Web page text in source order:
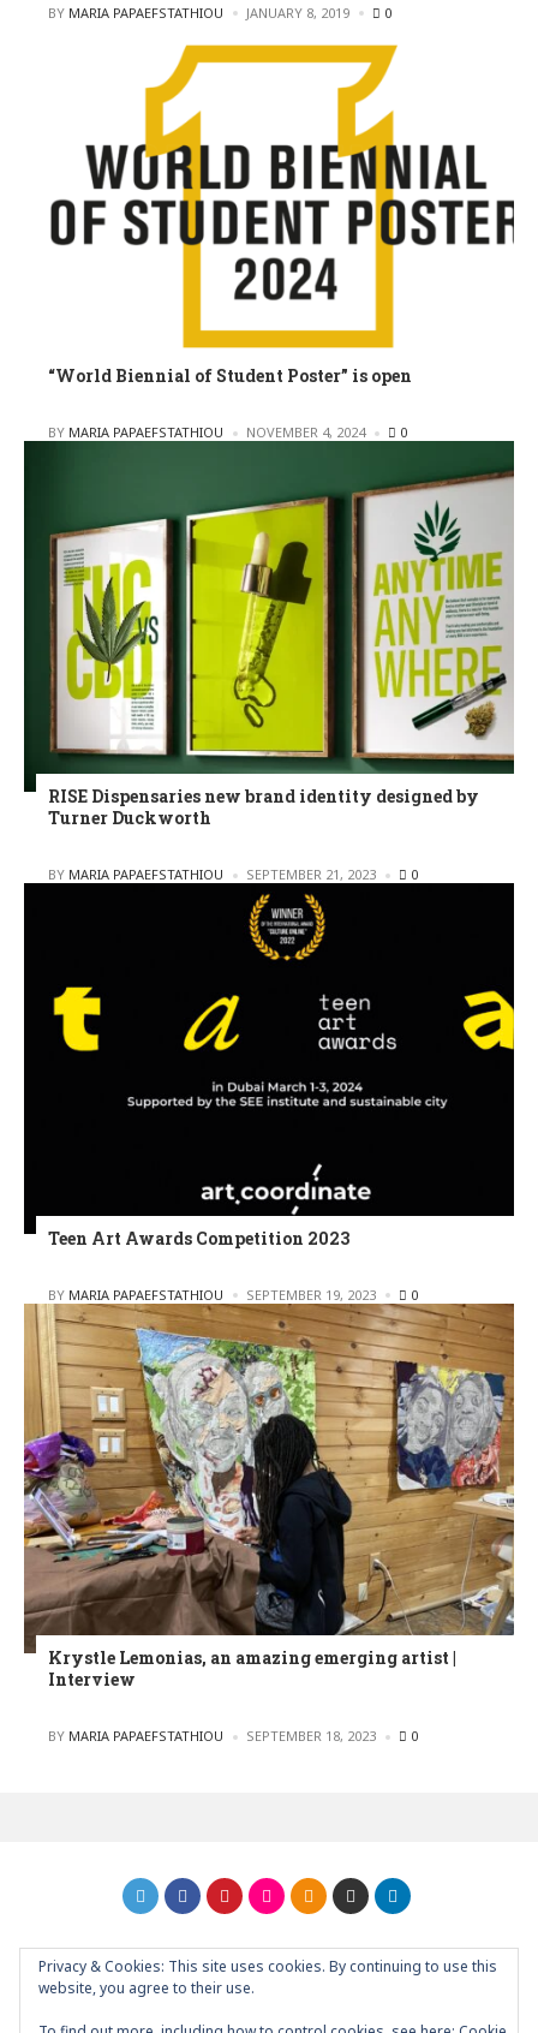
POSTED
BY MARIA PAPAEFSTATHIOU JANUARY 8, 2019 0
“World Biennial of Student Poster” is open
POSTED
BY MARIA PAPAEFSTATHIOU NOVEMBER 4, 2024 0
RISE Dispensaries new brand identity designed by
Turner Duckworth
POSTED
BY MARIA PAPAEFSTATHIOU SEPTEMBER 21, 2023 0
Teen Art Awards Competition 2023
POSTED
BY MARIA PAPAEFSTATHIOU SEPTEMBER 19, 2023 0
Krystle Lemonias, an amazing emerging artist |
Interview
POSTED
BY MARIA PAPAEFSTATHIOU SEPTEMBER 18, 2023 0
GRAPHIC ART NEWS | YOUR INSPIRATIONAL BLOG
Privacy & Cookies: This site uses cookies. By continuing to use this
website, you agree to their use.